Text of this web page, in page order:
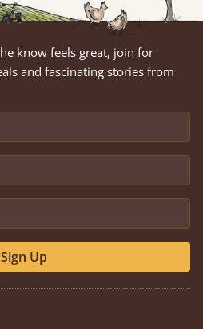
know feels great, join for
and fascinating stories from
Sign Up